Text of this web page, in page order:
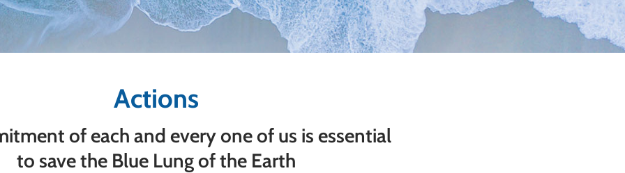
Actions
of each and every one of us is essential
to save the Blue Lung of the Earth